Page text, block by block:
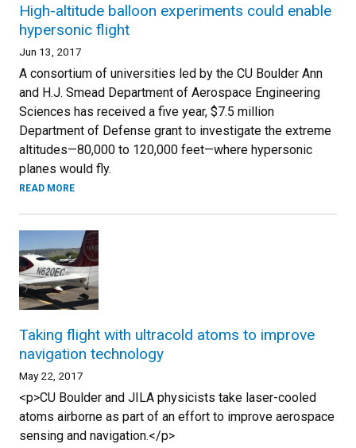
High-altitude balloon experiments could enable
hypersonic flight
Jun 13, 2017
A consortium of universities led by the CU Boulder Ann
and H.J. Smead Department of Aerospace Engineering
Sciences has received a five year, $7.5 million
Department of Defense grant to investigate the extreme
altitudes—80,000 to 120,000 feet—where hypersonic
planes would fly.
READ MORE
Taking flight with ultracold atoms to improve
navigation technology
May 22, 2017
<p>CU Boulder and JILA physicists take laser-cooled
atoms airborne as part of an effort to improve aerospace
sensing and navigation.</p>